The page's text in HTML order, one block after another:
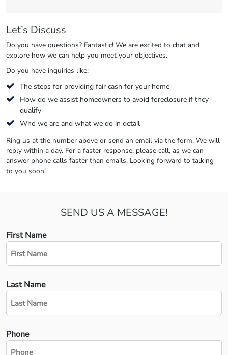
Let’s Discuss
Do you have questions? Fantastic! We are excited to chat and
explore how we can help you meet your objectives.
Do you have inquiries like:
The steps for providing fair cash for your home
How do we assist homeowners to avoid foreclosure if they
qualify
Who we are and what we do in detail
Ring us at the number above or send an email via the form. We will
reply within a day. For a faster response, please call, as we can
answer phone calls faster than emails. Looking forward to talking
to you soon!
SEND US A MESSAGE!
First Name
Last Name
Phone